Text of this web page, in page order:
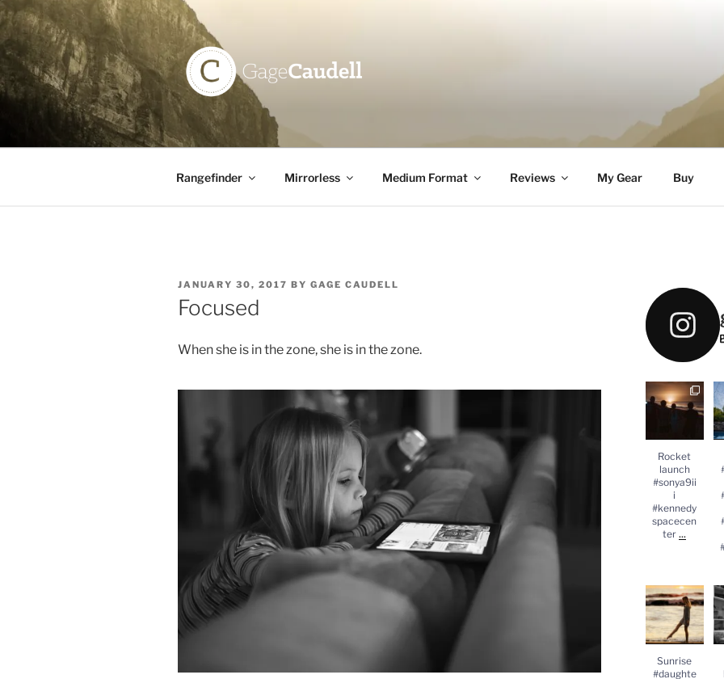
Skip
to
content
GAGE CAUDELL
Rangefinder Mirrorless Medium Format Reviews My Gear Buy
POSTED
ON
JANUARY 30, 2017 BY GAGE CAUDELL
Focused
When she is in the zone, she is in the zone.
Rocket
launch
#sonya9iii
acecenter...
Rocket
launch
#sonya9ii
i
#kennedy
spacecen
ter ...
Sunrise
#daughter
#lylasworld
#sonyalpha
...
Sunrise
#daughte